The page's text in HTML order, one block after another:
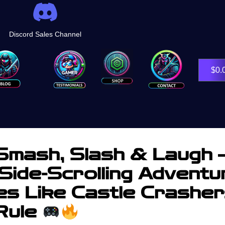
Discord Sales Channel
Shop $
Slash & Laugh
Scrolling
Like Castle